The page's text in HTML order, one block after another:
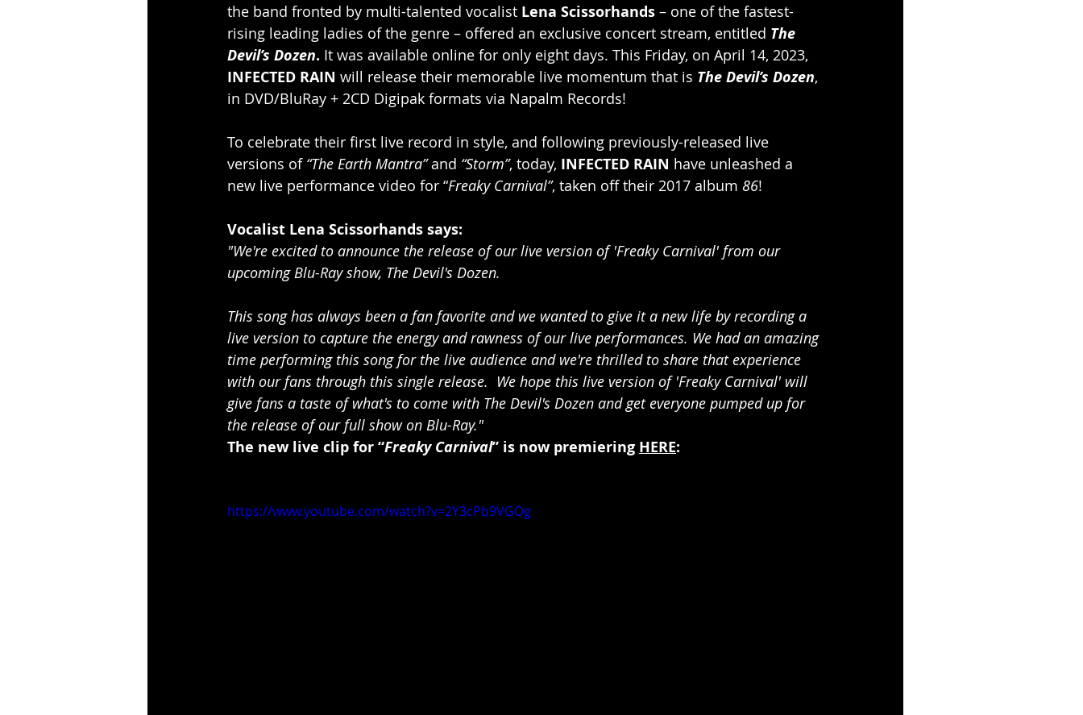
the band fronted by multi-talented vocalist Lena Scissorhands – one of the fastest-
rising leading ladies of the genre – offered an exclusive concert stream, entitled The
Devil’s Dozen. It was available online for only eight days. This Friday, on April 14, 2023,
INFECTED RAIN will release their memorable live momentum that is The Devil’s Dozen,
in DVD/BluRay + 2CD Digipak formats via Napalm Records!
To celebrate their first live record in style, and following previously-released live
versions of “The Earth Mantra” and “Storm”, today, INFECTED RAIN have unleashed a
new live performance video for “Freaky Carnival”, taken off their 2017 album 86!
Vocalist Lena Scissorhands says:
"We're excited to announce the release of our live version of 'Freaky Carnival' from our
upcoming Blu-Ray show, The Devil's Dozen.
This song has always been a fan favorite and we wanted to give it a new life by recording a
live version to capture the energy and rawness of our live performances. We had an amazing
time performing this song for the live audience and we're thrilled to share that experience
with our fans through this single release.  We hope this live version of 'Freaky Carnival' will
give fans a taste of what's to come with The Devil's Dozen and get everyone pumped up for
the release of our full show on Blu-Ray."
The new live clip for “Freaky Carnival” is now premiering HERE:
https://www.youtube.com/watch?v=2Y3cPb9VGOg